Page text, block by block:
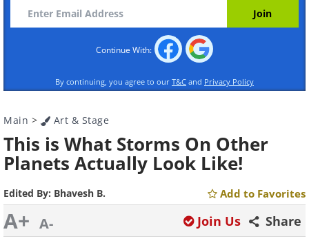
Continue With:
By continuing, you agree to our T&C and Privacy Policy
Main > Art & Stage
This is What Storms On Other
Planets Actually Look Like!
Edited By: Bhavesh B. Add to Favorites
A+ A- Share
Join Us